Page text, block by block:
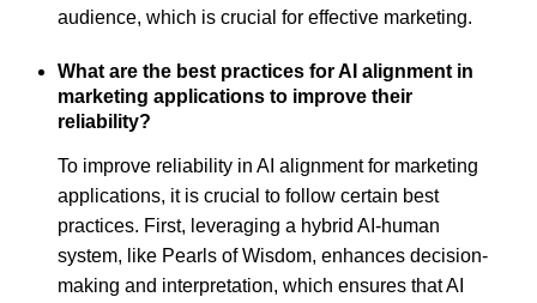
audience, which is crucial for effective marketing.
What are the best practices for AI alignment in
marketing applications to improve their
reliability?
To improve reliability in AI alignment for marketing
applications, it is crucial to follow certain best
practices. First, leveraging a hybrid AI-human
system, like Pearls of Wisdom, enhances decision-
making and interpretation, which ensures that AI